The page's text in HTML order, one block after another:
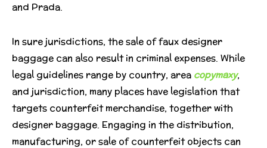
and Prada.
In sure jurisdictions, the sale of faux designer
baggage can also result in criminal expenses. While
legal guidelines range by country, area copymaxy,
and jurisdiction, many places have legislation that
targets counterfeit merchandise, together with
designer baggage. Engaging in the distribution,
manufacturing, or sale of counterfeit objects can